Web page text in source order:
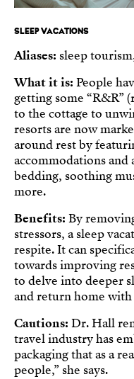
SLEEP VACATIONS
Aliases: sleep
What it is: People
getting some “R&R”
to the cottage to
resorts are now
around rest by
accommodations
bedding, soothing
more.
Benefits: By
stressors, a sleep
respite. It can
towards improving
to delve into deeper
and return home
Cautions: Dr. Hall
travel industry has
packaging that as a
people,” she says.